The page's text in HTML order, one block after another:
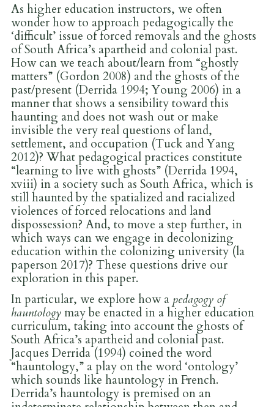
As higher education instructors, we often
wonder how to approach pedagogically the
‘difficult’ issue of forced removals and the ghosts
of South Africa’s apartheid and colonial past.
How can we teach about/learn from “ghostly
matters” (Gordon 2008) and the ghosts of the
past/present (Derrida 1994; Young 2006) in a
manner that shows a sensibility toward this
haunting and does not wash out or make
invisible the very real questions of land,
settlement, and occupation (Tuck and Yang
2012)? What pedagogical practices constitute
“learning to live with ghosts” (Derrida 1994,
xviii) in a society such as South Africa, which is
still haunted by the spatialized and racialized
violences of forced relocations and land
dispossession? And, to move a step further, in
which ways can we engage in decolonizing
education within the colonizing university (la
paperson 2017)? These questions drive our
exploration in this paper.
In particular, we explore how a pedagogy of
hauntologymay be enacted in a higher education
curriculum, taking into account the ghosts of
South Africa’s apartheid and colonial past.
Jacques Derrida (1994) coined the word
“hauntology,” a play on the word ‘ontology’
which sounds like hauntology in French.
Derrida’s hauntology is premised on an